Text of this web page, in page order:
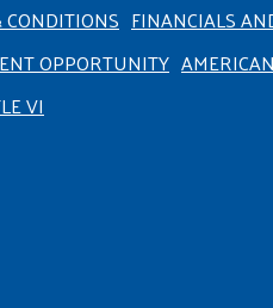
FINANCIALS
OPPORTUNITY
VI